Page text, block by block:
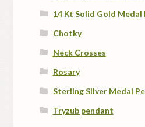
14 Kt Solid Gold Medal
Chotky
Neck Crosses
Rosary
Sterling Silver Medal
Tryzub pendant